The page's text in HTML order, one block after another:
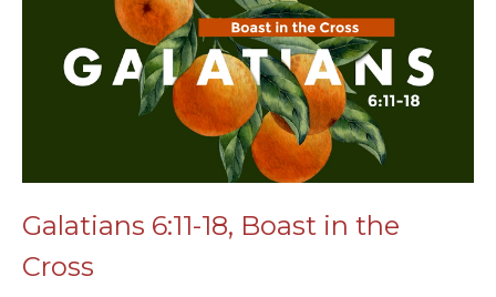
Galatians 6:11-18, Boast in the
Cross